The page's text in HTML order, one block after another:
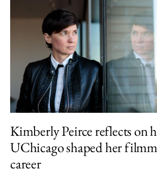
Kimberly Peirce reflects on
UChicago shaped her
career